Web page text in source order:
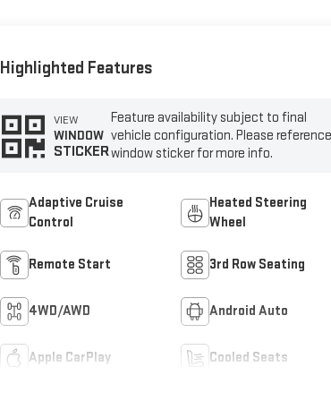
Highlighted Features
VIEW
WINDOW
STICKER
Feature availability subject to final
vehicle configuration. Please reference
window sticker for more info.
Adaptive Cruise
Control
Heated Steering
Wheel
Remote Start 3rd Row Seating
4WD/AWD Android Auto
Apple CarPlay Cooled Seats